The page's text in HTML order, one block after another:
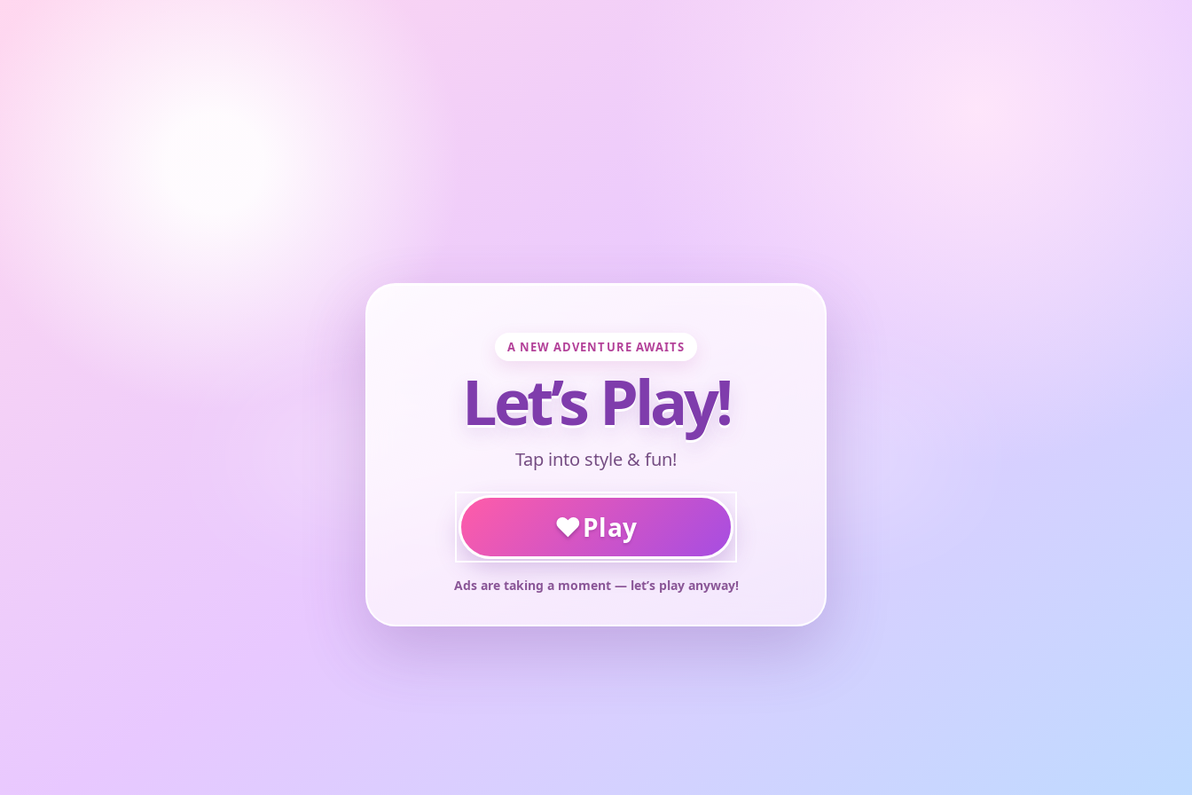
A NEW ADVENTURE AWAITS
Let’s Play!
Tap into style & fun!
♥Play
Ads are taking a moment — let’s play anyway!